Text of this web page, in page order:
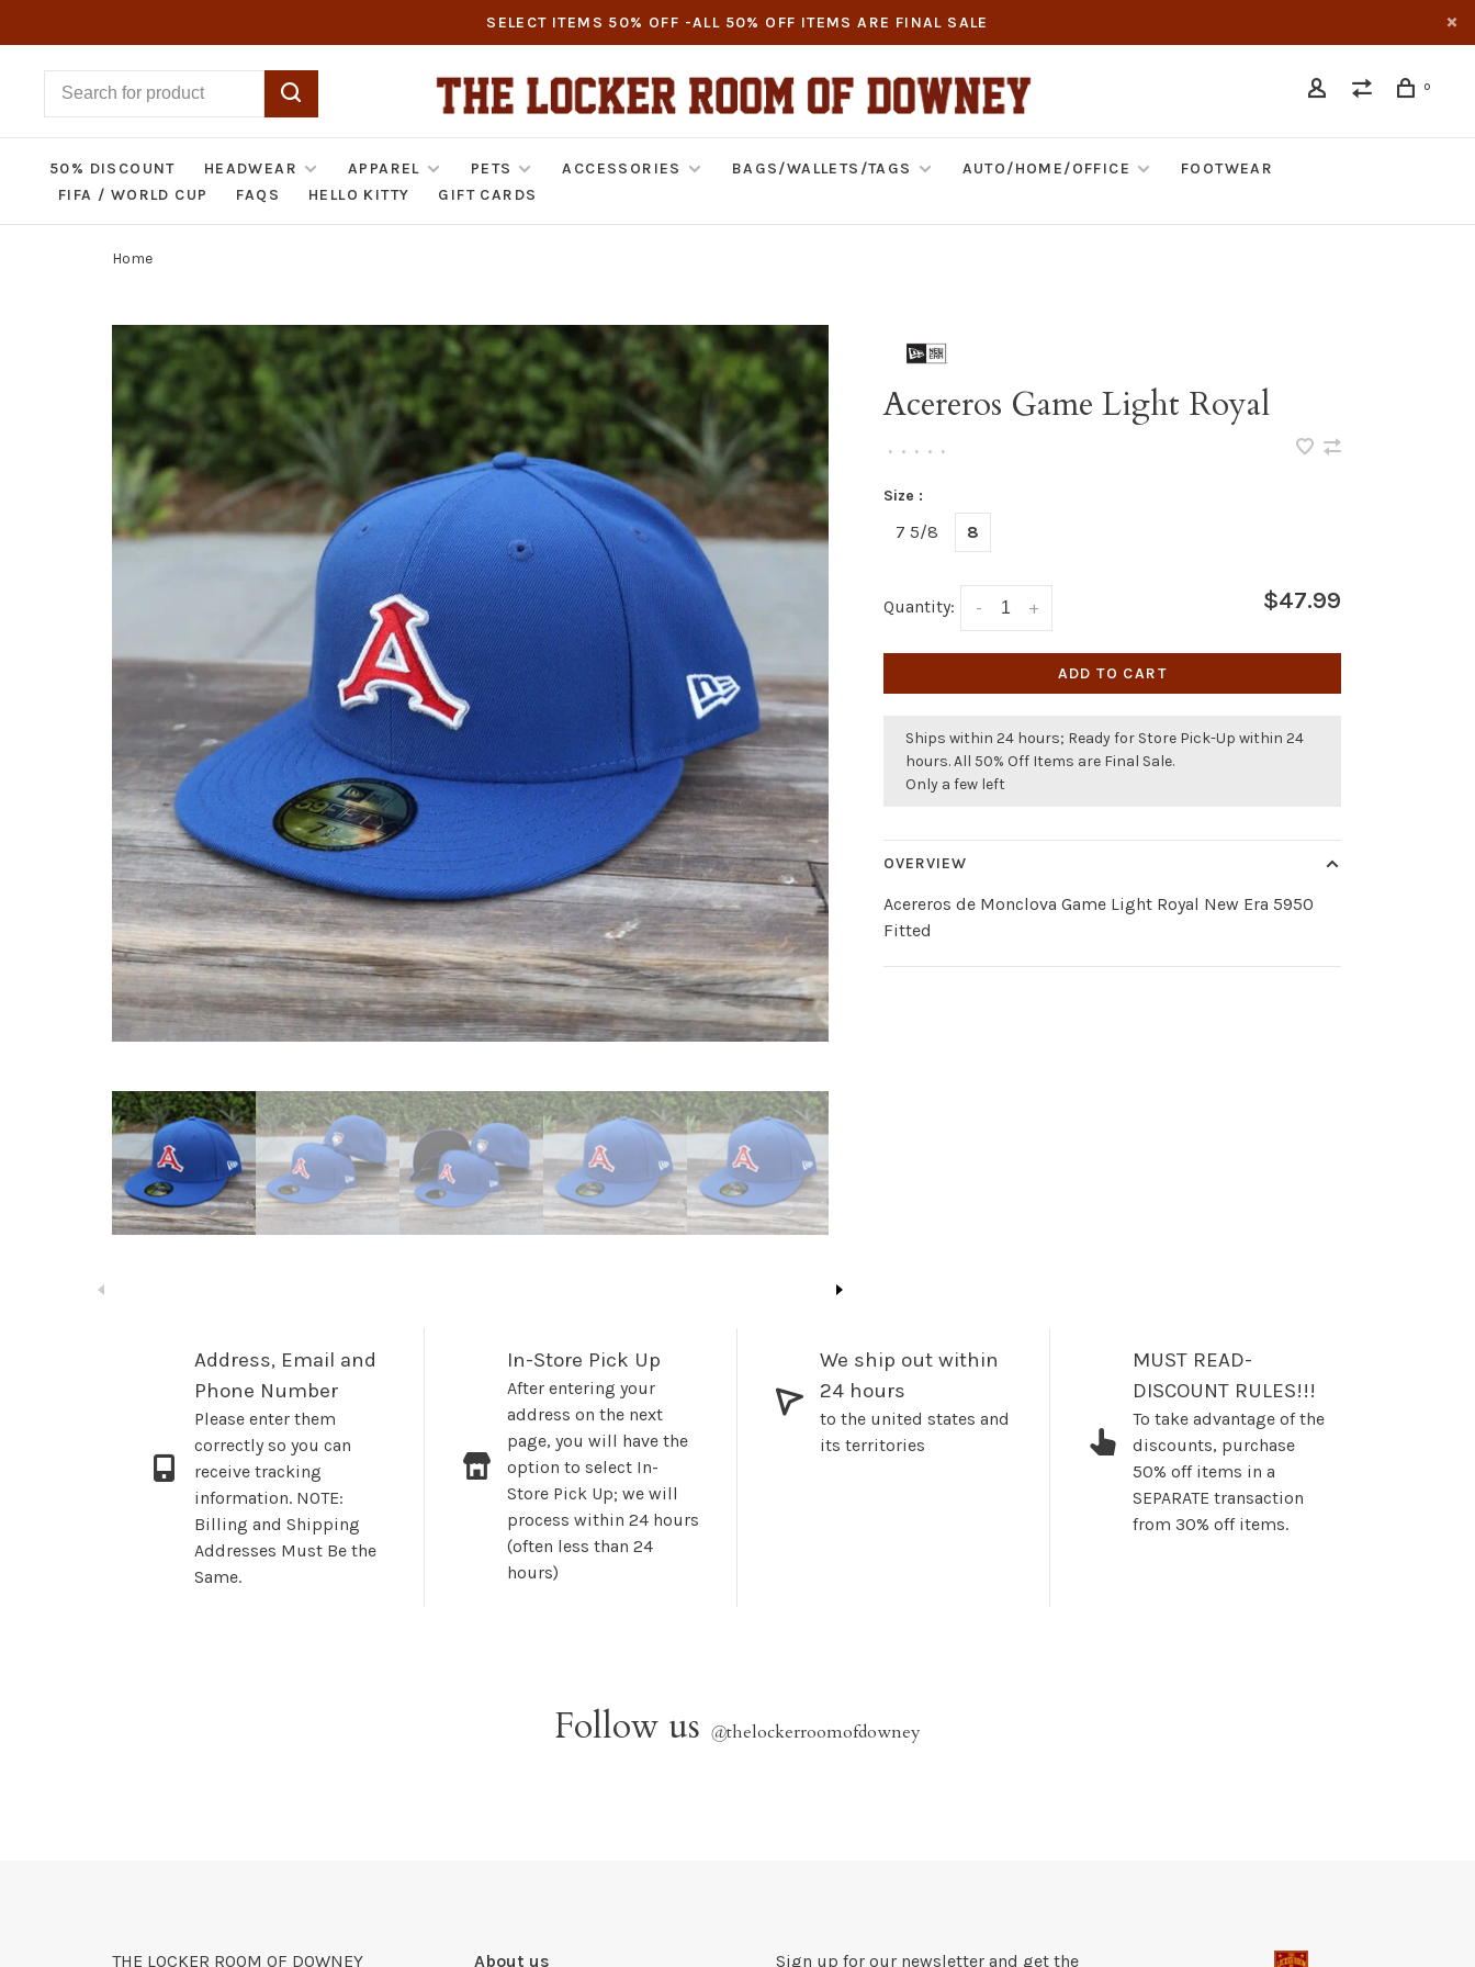
SELECT ITEMS 50% OFF -ALL 50% OFF ITEMS ARE FINAL SALE
0
50% DISCOUNT HEADWEAR APPAREL PETS ACCESSORIES BAGS/WALLETS/TAGS AUTO/HOME/OFFICE
FOOTWEAR
FIFA / WORLD CUP
FAQS HELLO KITTY GIFT CARDS
Home
Acereros Game Light Royal
• • • • •
Size :
7 5/8 8
Quantity: +
- $47.99
ADD TO CART
Ships within 24 hours; Ready for Store Pick-Up within 24
hours. All 50% Off Items are Final Sale.
Only a few left
OVERVIEW
Acereros de Monclova Game Light Royal New Era 5950
Fitted
Address, Email and
Phone Number
Please enter them
correctly so you can
receive tracking
information. NOTE:
Billing and Shipping
Addresses Must Be the
Same.
In-Store Pick Up
After entering your
address on the next
page, you will have the
option to select In-
Store Pick Up; we will
process within 24 hours
(often less than 24
hours)
We ship out within
24 hours
to the united states and
its territories
MUST READ-
DISCOUNT RULES!!!
To take advantage of the
discounts, purchase
50% off items in a
SEPARATE transaction
from 30% off items.
Follow us @thelockerroomofdowney
THE LOCKER ROOM OF DOWNEY About us Sign up for our newsletter and get the